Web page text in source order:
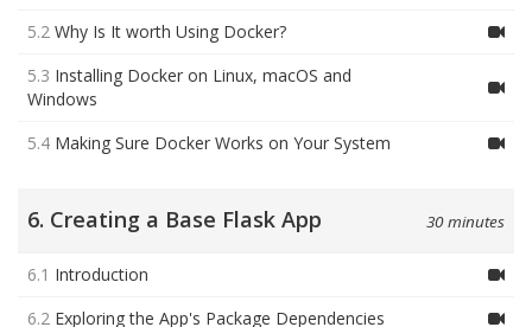
5.2 Why Is It worth Using Docker?
5.3 Installing Docker on Linux, macOS and
Windows
5.4 Making Sure Docker Works on Your System
6. Creating a Base Flask App 30 minutes
6.1 Introduction
6.2 Exploring the App's Package Dependencies